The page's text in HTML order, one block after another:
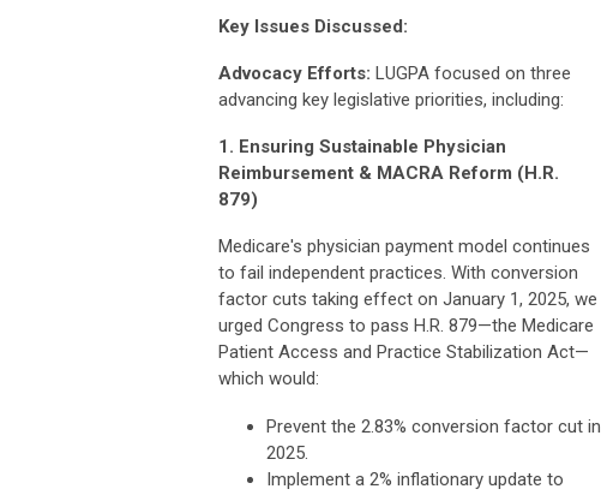
Key Issues Discussed:
Advocacy Efforts: LUGPA focused on three
advancing key legislative priorities, including:
1. Ensuring Sustainable Physician
Reimbursement & MACRA Reform (H.R.
879)
Medicare's physician payment model continues
to fail independent practices. With conversion
factor cuts taking effect on January 1, 2025, we
urged Congress to pass H.R. 879—the Medicare
Patient Access and Practice Stabilization Act—
which would:
Prevent the 2.83% conversion factor cut in
2025.
Implement a 2% inflationary update to